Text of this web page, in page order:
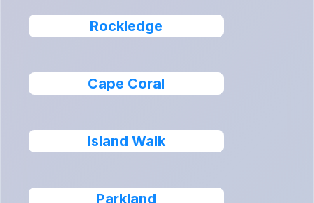
Rockledge
Cape Coral
Island Walk
Parkland